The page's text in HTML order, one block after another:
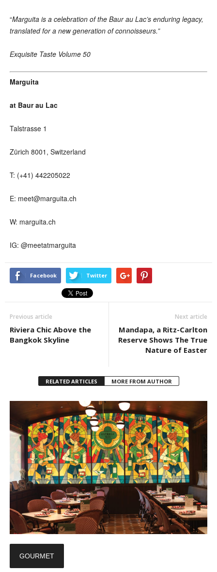
“Marguita is a celebration of the Baur au Lac’s enduring legacy,
translated for a new generation of connoisseurs.”
Exquisite Taste Volume 50
Marguita
at Baur au Lac
Talstrasse 1
Zürich 8001, Switzerland
T: (+41) 442205022
E: meet@marguita.ch
W: marguita.ch
IG: @meetatmarguita
Facebook Twitter
Previous article
Riviera Chic Above the
Bangkok Skyline
Next article
Mandapa, a Ritz-Carlton
Reserve Shows The True
Nature of Easter
RELATED ARTICLES MORE FROM AUTHOR
GOURMET